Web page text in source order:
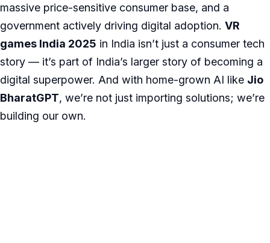
massive price-sensitive consumer base, and a
government actively driving digital adoption. VR
games India 2025 in India isn’t just a consumer tech
story — it’s part of India’s larger story of becoming a
digital superpower. And with home-grown AI like Jio
BharatGPT, we’re not just importing solutions; we’re
building our own.